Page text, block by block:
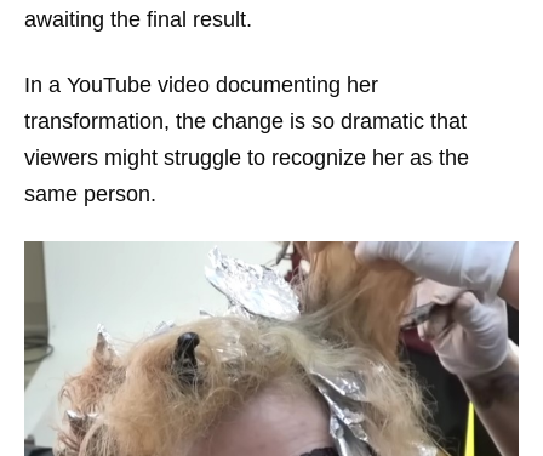
awaiting the final result.
In a YouTube video documenting her
transformation, the change is so dramatic that
viewers might struggle to recognize her as the
same person.